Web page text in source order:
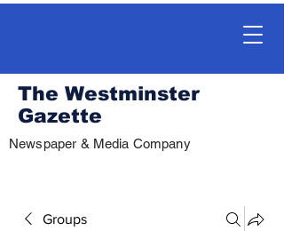
The Westminster
Gazette
Newspaper & Media Company
Groups